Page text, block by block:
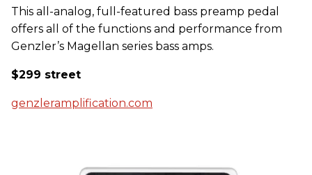
This all-analog, full-featured bass preamp pedal
offers all of the functions and performance from
Genzler’s Magellan series bass amps.
$299 street
genzleramplification.com